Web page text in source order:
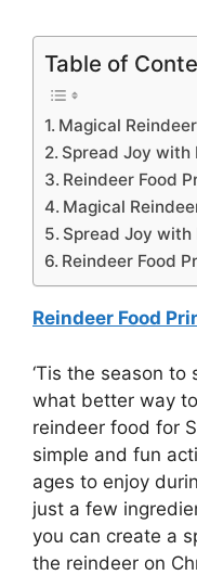
Table of
Magical
Spread Joy with
Reindeer Food
Magical
Spread Joy with
Reindeer Food
Reindeer Food
‘Tis the season to
what better way
reindeer food for
simple and fun
ages to enjoy
just a few
you can create a
the reindeer on